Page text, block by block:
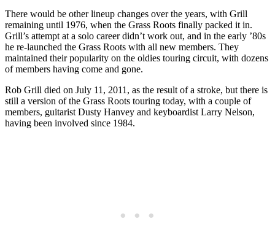
There would be other lineup changes over the years, with Grill
remaining until 1976, when the Grass Roots finally packed it in.
Grill’s attempt at a solo career didn’t work out, and in the early ’80s
he re-launched the Grass Roots with all new members. They
maintained their popularity on the oldies touring circuit, with dozens
of members having come and gone.
Rob Grill died on July 11, 2011, as the result of a stroke, but there is
still a version of the Grass Roots touring today, with a couple of
members, guitarist Dusty Hanvey and keyboardist Larry Nelson,
having been involved since 1984.